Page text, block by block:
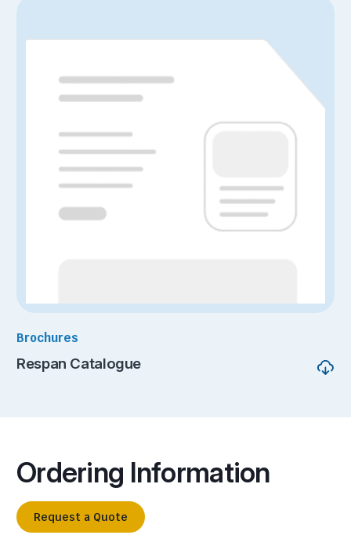
Brochures
Respan Catalogue
Ordering Information
Request a Quote